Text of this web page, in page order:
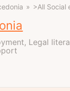
>All Social
Legal